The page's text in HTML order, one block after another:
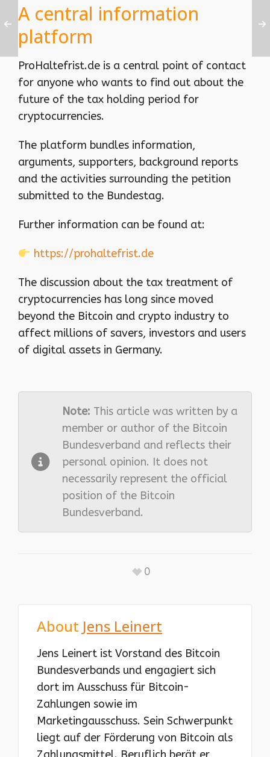
A central information
platform
ProHaltefrist.de is a central point of contact
for anyone who wants to find out about the
future of the tax holding period for
cryptocurrencies.
The platform bundles information,
arguments, supporters, background reports
and the activities surrounding the petition
submitted to the Bundestag.
Further information can be found at:
https://prohaltefrist.de
The discussion about the tax treatment of
cryptocurrencies has long since moved
beyond the Bitcoin and crypto industry to
affect millions of savers, investors and users
of digital assets in Germany.
Note: This article was written by a
member or author of the Bitcoin
Bundesverband and reflects their
personal opinion. It does not
necessarily represent the official
position of the Bitcoin
Bundesverband.
0
About Jens Leinert
Jens Leinert ist Vorstand des Bitcoin
Bundesverbands und engagiert sich
dort im Ausschuss für Bitcoin-
Zahlungen sowie im
Marketingausschuss. Sein Schwerpunkt
liegt auf der Förderung von Bitcoin als